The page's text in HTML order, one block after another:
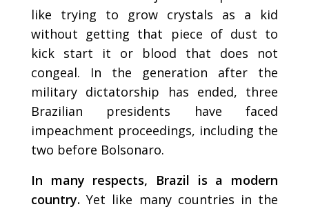
like trying to grow crystals as a kid
without getting that piece of dust to
kick start it or blood that does not
congeal. In the generation after the
military dictatorship has ended, three
Brazilian presidents have faced
impeachment proceedings, including the
two before Bolsonaro.
In many respects, Brazil is a modern
country.Yet like many countries in the